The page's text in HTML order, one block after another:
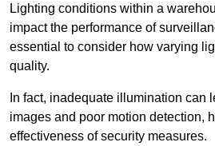
Lighting conditions within a
impact the performance of
essential to consider how varying
quality.
In fact, inadequate illumination can
images and poor motion detection,
effectiveness of security measures.